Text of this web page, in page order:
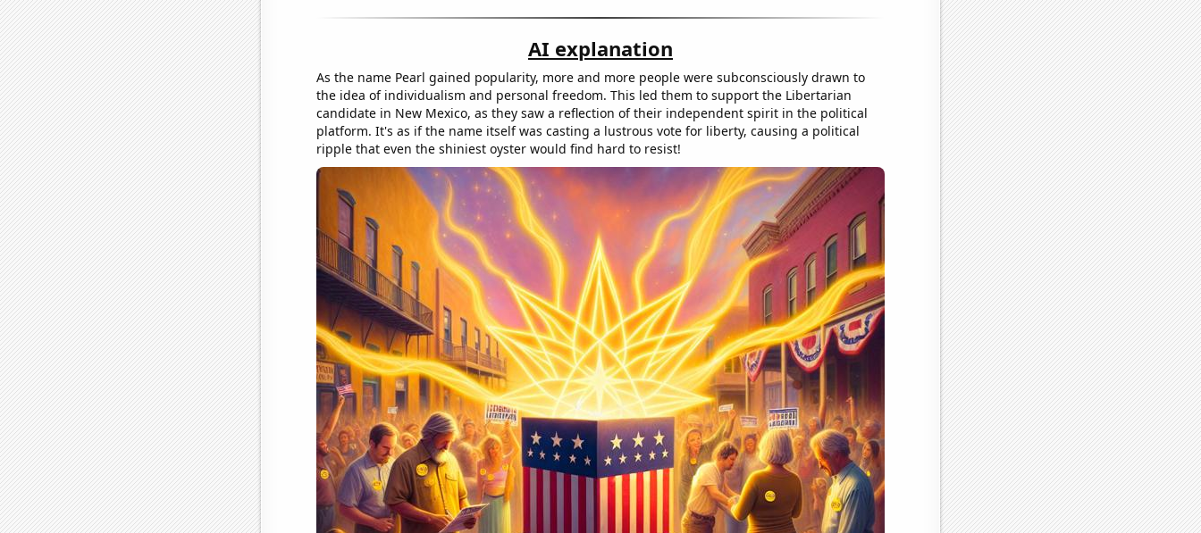
AI explanation
As the name Pearl gained popularity, more and more people were subconsciously drawn to
the idea of individualism and personal freedom. This led them to support the Libertarian
candidate in New Mexico, as they saw a reflection of their independent spirit in the political
platform. It's as if the name itself was casting a lustrous vote for liberty, causing a political
ripple that even the shiniest oyster would find hard to resist!